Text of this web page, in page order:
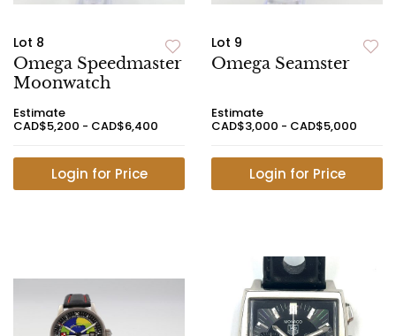
Lot 8
Omega Speedmaster
Moonwatch
Estimate
CAD$5,200 - CAD$6,400
Login for Price
Lot 9
Omega Seamster
Estimate
CAD$3,000 - CAD$5,000
Login for Price